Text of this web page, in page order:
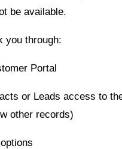
be available.
you through:
Portal
or Leads access to
other records)